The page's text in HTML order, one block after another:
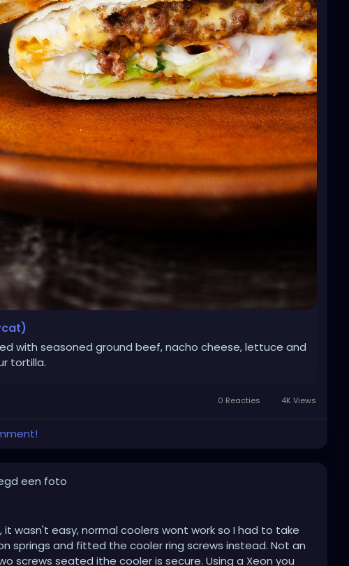
center; cut a piece of another flour tortilla, and tuck it in
and fillings. You’ll have 6 crunch wraps total.
spray. Heat over medium heat. Place one
skillet. Cook for 1 to 2 minutes, or until golden-brown.
until golden-brown. Repeat process with all crunch
425° F. Place corn tortillas on a baking sheet and bake for
with seasoned ground beef, nacho cheese, lettuce and
tortilla.
0 Reacties 4K Views
een foto
it wasn't easy, normal coolers wont work so I had to take
springs and fitted the cooler ring screws instead. Not an
screws seated ithe cooler is secure. Using a Xeon you